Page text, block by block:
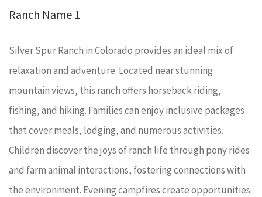
Ranch Name 1
Silver Spur Ranch in Colorado provides an ideal mix of
relaxation and adventure. Located near stunning
mountain views, this ranch offers horseback riding,
fishing, and hiking. Families can enjoy inclusive packages
that cover meals, lodging, and numerous activities.
Children discover the joys of ranch life through pony rides
and farm animal interactions, fostering connections with
the environment. Evening campfires create opportunities